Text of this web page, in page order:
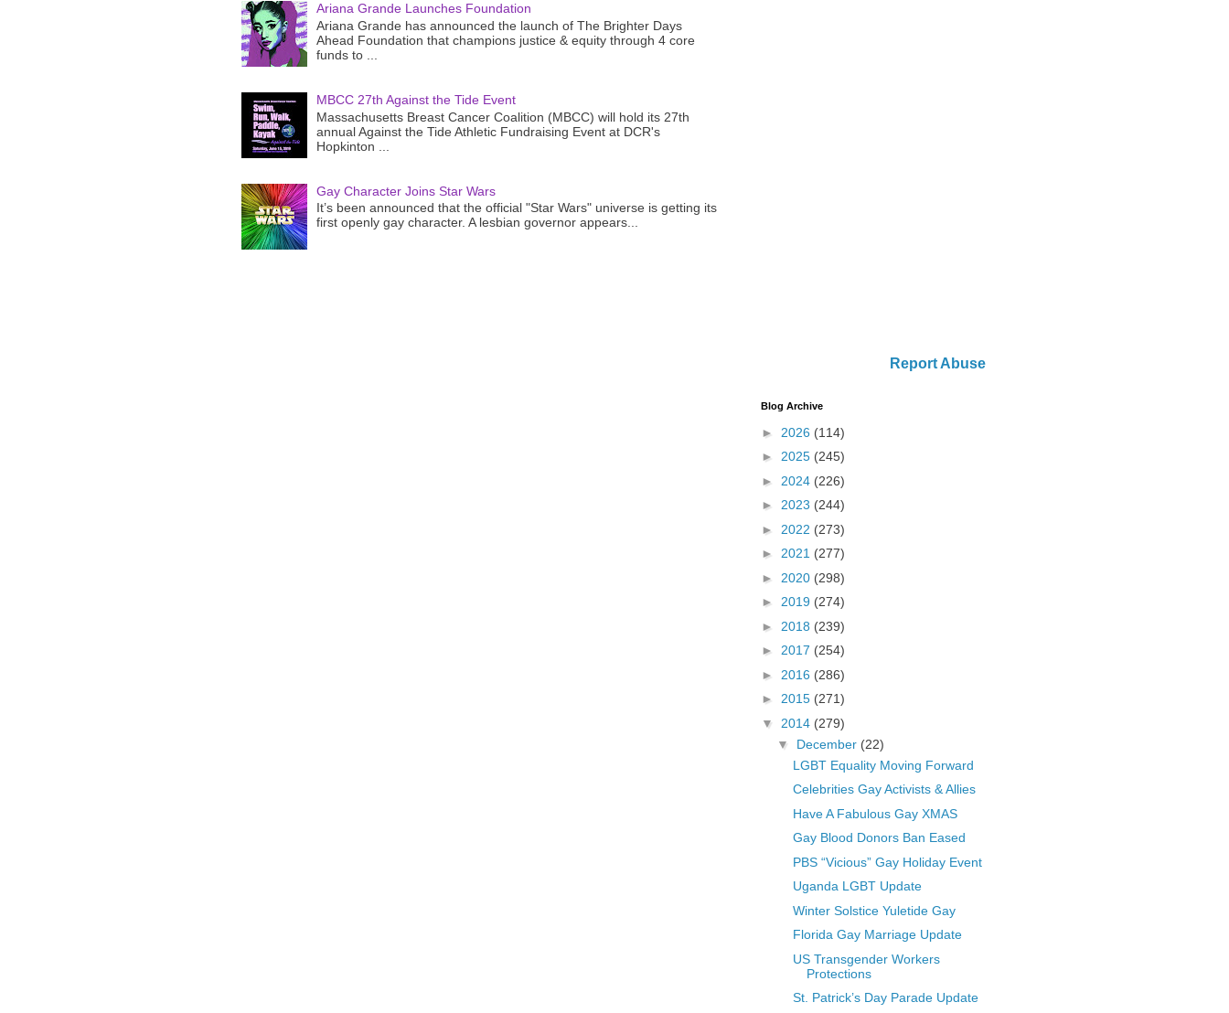
Ariana Grande Launches Foundation
Ariana Grande has announced the launch of The Brighter Days
Ahead Foundation that champions justice & equity through 4 core
funds to ...
MBCC 27th Against the Tide Event
Massachusetts Breast Cancer Coalition (MBCC) will hold its 27th
annual Against the Tide Athletic Fundraising Event at DCR's
Hopkinton ...
Gay Character Joins Star Wars
It’s been announced that the official "Star Wars" universe is getting its
first openly gay character. A lesbian governor appears...
Report Abuse
Blog Archive
► 2026 (114)
► 2025 (245)
► 2024 (226)
► 2023 (244)
► 2022 (273)
► 2021 (277)
► 2020 (298)
► 2019 (274)
► 2018 (239)
► 2017 (254)
► 2016 (286)
► 2015 (271)
▼ 2014 (279)
▼ December (22)
LGBT Equality Moving Forward
Celebrities Gay Activists & Allies
Have A Fabulous Gay XMAS
Gay Blood Donors Ban Eased
PBS “Vicious” Gay Holiday Event
Uganda LGBT Update
Winter Solstice Yuletide Gay
Florida Gay Marriage Update
US Transgender Workers
Protections
St. Patrick’s Day Parade Update